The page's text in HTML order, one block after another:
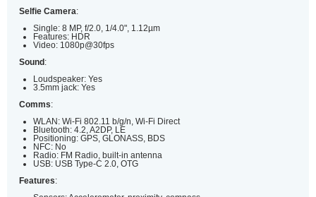
Selfie Camera:
Single: 8 MP, f/2.0, 1/4.0", 1.12µm
Features: HDR
Video: 1080p@30fps
Sound:
Loudspeaker: Yes
3.5mm jack: Yes
Comms:
WLAN: Wi-Fi 802.11 b/g/n, Wi-Fi Direct
Bluetooth: 4.2, A2DP, LE
Positioning: GPS, GLONASS, BDS
NFC: No
Radio: FM Radio, built-in antenna
USB: USB Type-C 2.0, OTG
Features: